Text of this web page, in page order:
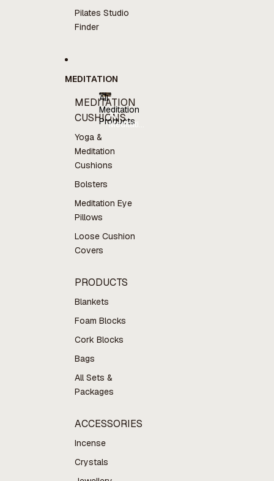
Pilates Studio
Finder
MEDITATION
MEDITATION
CUSHIONS
Yoga &
Meditation
Cushions
Bolsters
Meditation Eye
Pillows
Loose Cushion
Covers
PRODUCTS
Blankets
Foam Blocks
Cork Blocks
Bags
All Sets &
Packages
ACCESSORIES
Incense
Crystals
All
Meditation
Products
All
Meditation